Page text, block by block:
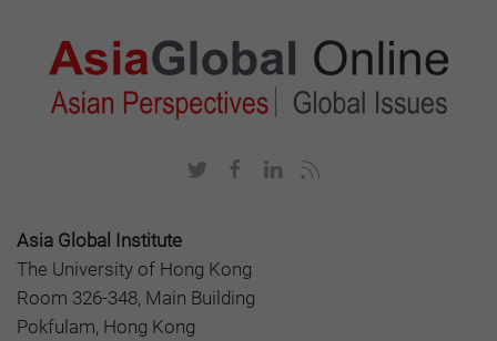
Asia Global Institute
The University of Hong Kong
Room 326-348, Main Building
Pokfulam, Hong Kong